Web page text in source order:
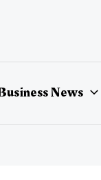
News